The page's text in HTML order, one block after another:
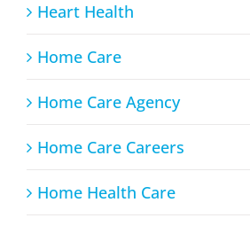
Heart Health
Home Care
Home Care Agency
Home Care Careers
Home Health Care